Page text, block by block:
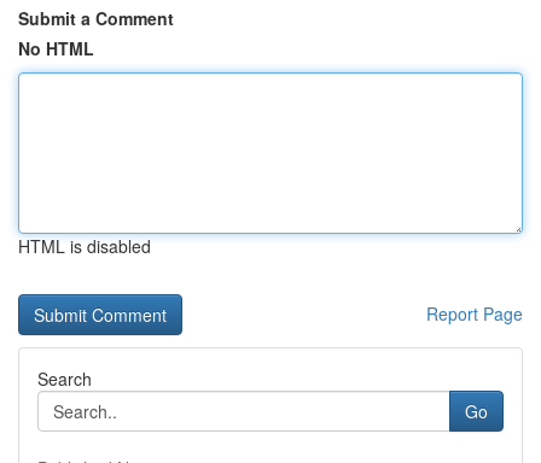
Submit a Comment
No HTML
HTML is disabled
Report Page
Search
Go